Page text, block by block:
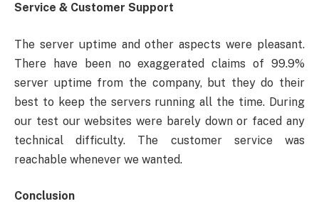
Service & Customer Support
The server uptime and other aspects were pleasant.
There have been no exaggerated claims of 99.9%
server uptime from the company, but they do their
best to keep the servers running all the time. During
our test our websites were barely down or faced any
technical difficulty. The customer service was
reachable whenever we wanted.
Conclusion